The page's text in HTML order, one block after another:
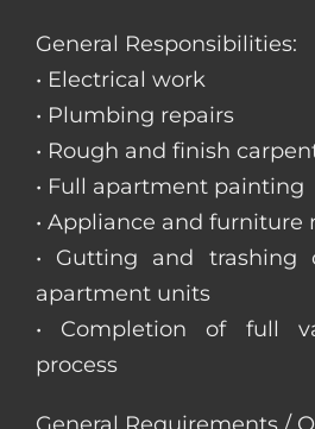
General Responsibilities:
• Electrical work
• Plumbing repairs
• Rough and finish
• Full apartment painting
• Appliance and furniture
• Gutting and trashing
apartment units
• Completion of full
process